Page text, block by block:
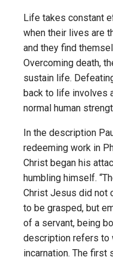
Life takes constant
when their lives are
and they find
Overcoming death,
sustain life.
back to life involves
normal human
In the description
redeeming work in
Christ began his
humbling himself.
Christ Jesus did not
to be grasped, but
of a servant, being
description refers to
incarnation. The first